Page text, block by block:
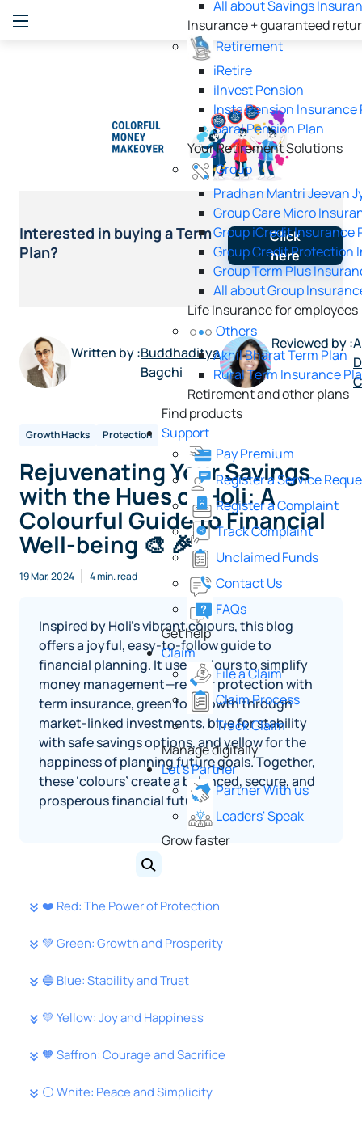
All about Savings
Insurance + guaranteed
Retirement
iRetire
ilnvest Pension
Insta Pension Insurance
Saral Pension Plan
Your Retirement Solutions
Group
Pradhan Mantri Jeevan
Group Care Micro
Group iCredit Insurance
Group Credit Protection
Group Term Plus
All about Group
Life Insurance for employees
Others
Akhil Bharat Term Plan
Rural Term Insurance
Retirement and other plans
Find products
Support
Pay Premium
Register a Service
Register a Complaint
Track Complaint
Unclaimed Funds
Contact Us
FAQs
Get help
Claim
File a Claim
Claim Process
Track Claim
Manage digitally
Let's Partner
Partner With us
Leaders' Speak
Grow faster
Interested in buying a Term
Plan?
Click
here
Written by :Buddhaditya
Bagchi
Reviewed by :
Growth Hacks Protection
Rejuvenating Your Savings
with the Hues of Holi: A
Colourful Guide to Financial
Well-being 🎨 🎉
19 Mar, 2024 4 min. read
Inspired by Holi’s vibrant colours, this blog
offers a joyful, easy‑to‑follow guide to
financial planning. It uses colours to simplify
money management—red for protection with
term insurance, green for growth through
market‑linked investments, blue for stability
with safe savings options, and yellow for the
happiness of planning future goals. Together,
these ‘colours’ create a balanced, secure, and
prosperous financial future.
❤️ Red: The Power of Protection
💚 Green: Growth and Prosperity
🔵 Blue: Stability and Trust
💛 Yellow: Joy and Happiness
🧡 Saffron: Courage and Sacrifice
⚪ White: Peace and Simplicity